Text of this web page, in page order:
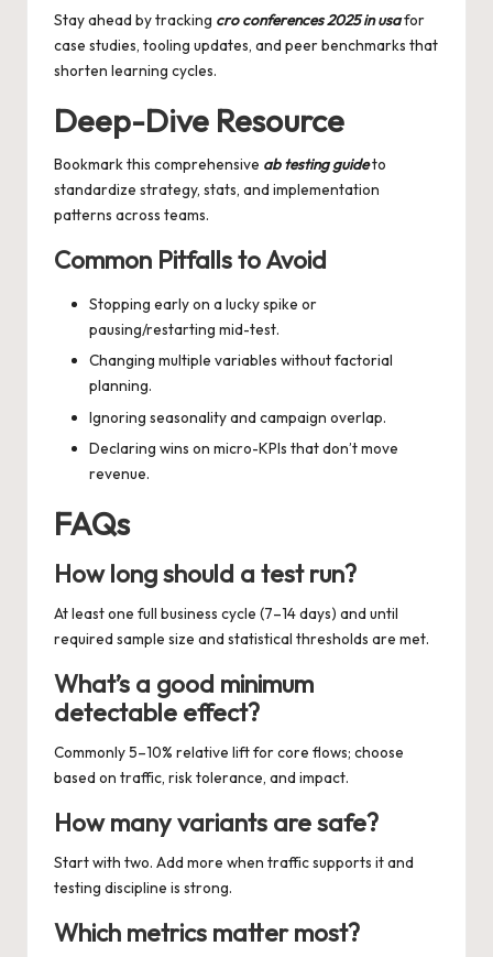
Stay ahead by tracking cro conferences 2025 in usafor
case studies, tooling updates, and peer benchmarks that
shorten learning cycles.
Deep-Dive Resource
Bookmark this comprehensive ab testing guideto
standardize strategy, stats, and implementation
patterns across teams.
Common Pitfalls to Avoid
Stopping early on a lucky spike or
pausing/restarting mid-test.
Changing multiple variables without factorial
planning.
Ignoring seasonality and campaign overlap.
Declaring wins on micro-KPIs that don’t move
revenue.
FAQs
How long should a test run?
At least one full business cycle (7–14 days) and until
required sample size and statistical thresholds are met.
What’s a good minimum
detectable effect?
Commonly 5–10% relative lift for core flows; choose
based on traffic, risk tolerance, and impact.
How many variants are safe?
Start with two. Add more when traffic supports it and
testing discipline is strong.
Which metrics matter most?